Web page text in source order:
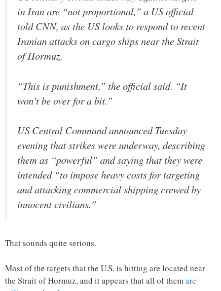
in Iran are “not proportional,” a US official
told CNN, as the US looks to respond to recent
Iranian attacks on cargo ships near the Strait
of Hormuz.
“This is punishment,” the official said. “It
won’t be over for a bit.”
US Central Command announced Tuesday
evening that strikes were underway, describing
them as “powerful” and saying that they were
intended “to impose heavy costs for targeting
and attacking commercial shipping crewed by
innocent civilians.”
That sounds quite serious.
Most of the targets that the U.S. is hitting are located near
the Strait of Hormuz, and it appears that all of them are